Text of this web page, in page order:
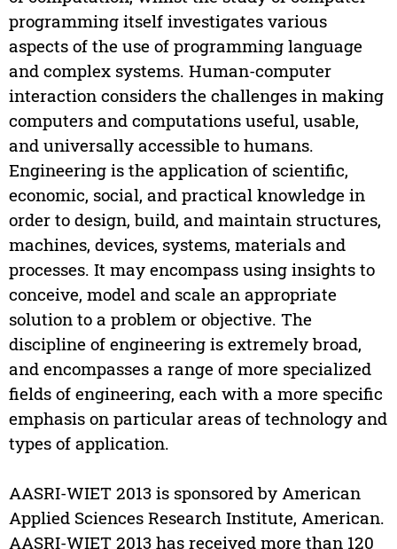
programming itself investigates various
aspects of the use of programming language
and complex systems. Human-computer
interaction considers the challenges in making
computers and computations useful, usable,
and universally accessible to humans.
Engineering is the application of scientific,
economic, social, and practical knowledge in
order to design, build, and maintain structures,
machines, devices, systems, materials and
processes. It may encompass using insights to
conceive, model and scale an appropriate
solution to a problem or objective. The
discipline of engineering is extremely broad,
and encompasses a range of more specialized
fields of engineering, each with a more specific
emphasis on particular areas of technology and
types of application.
AASRI-WIET 2013 is sponsored by American
Applied Sciences Research Institute, American.
AASRI-WIET 2013 has received more than 120